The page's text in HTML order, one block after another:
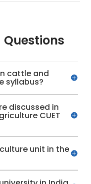
cattle and
syllabus?
discussed in
CUET
unit in the